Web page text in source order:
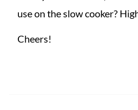
use on the slow cooker?
Cheers!